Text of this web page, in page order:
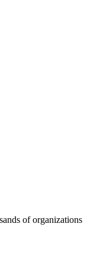
of organizations